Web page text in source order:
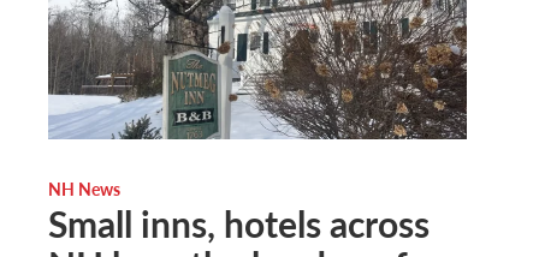
NH News
Small inns, hotels across